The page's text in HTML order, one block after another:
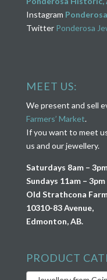
Instagram
Twitter Ponderosa
MEET US:
We present and sell
Farmers’ Market.
If you want to meet
us and our jewellery.
Saturdays 8am –
Sundays 11am – 3pm
Old Strathcona
10310-83 Avenue,
Edmonton, AB.
PRODUCT